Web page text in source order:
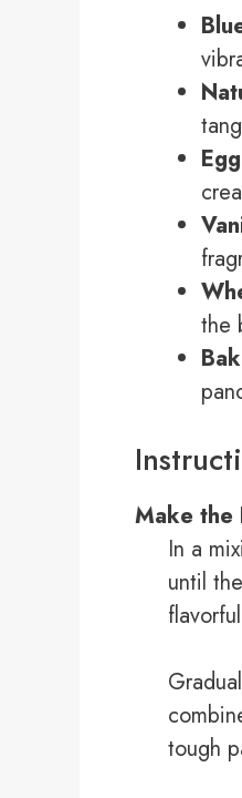
the
Make the
In a
until
tough